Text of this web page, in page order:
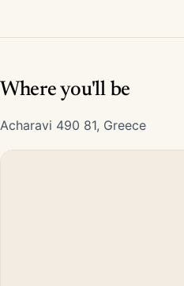
Where you'll be
Acharavi 490 81, Greece